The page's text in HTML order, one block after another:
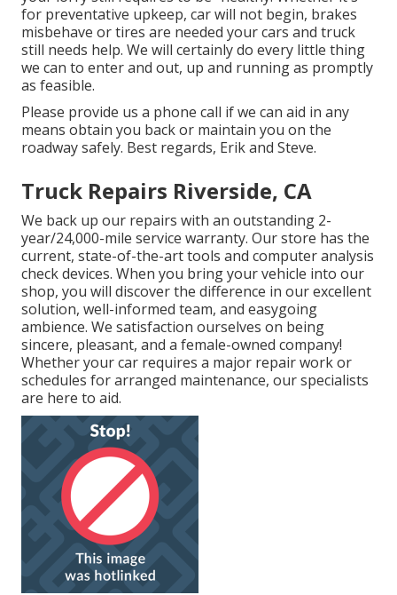
for preventative upkeep, car will not begin, brakes
misbehave or tires are needed your cars and truck
still needs help. We will certainly do every little thing
we can to enter and out, up and running as promptly
as feasible.
Please provide us a phone call if we can aid in any
means obtain you back or maintain you on the
roadway safely. Best regards, Erik and Steve.
Truck Repairs Riverside, CA
We back up our repairs with an outstanding 2-
year/24,000-mile service warranty. Our store has the
current, state-of-the-art tools and computer analysis
check devices. When you bring your vehicle into our
shop, you will discover the difference in our excellent
solution, well-informed team, and easygoing
ambience. We satisfaction ourselves on being
sincere, pleasant, and a female-owned company!
Whether your car requires a major repair work or
schedules for arranged maintenance, our specialists
are here to aid.